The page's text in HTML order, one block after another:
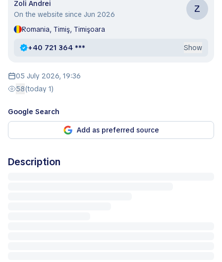
Zoli Andrei
On the website since Jun 2026
Z
Romania, Timiş, Timişoara
+40 721 364 *** Show
05 July 2026, 19:36
58(today 1)
Google Search
Add as preferred source
Description